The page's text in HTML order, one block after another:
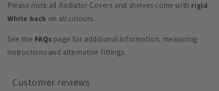
Please note all Radiator Covers and shelves come with rigid
White back on all colours.
See the FAQs page for additional information, measuring
instructions and alternative fittings.
Customer reviews